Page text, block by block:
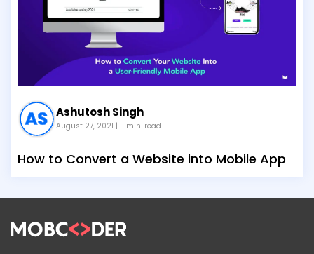
Ashutosh Singh
August 27, 2021 | 11 min. read
How to Convert a Website into Mobile App